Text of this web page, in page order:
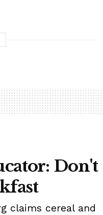
Don't
claims cereal and